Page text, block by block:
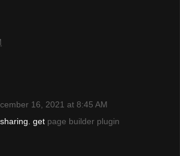
16, 2021 at 8:45 AM
get page builder plugin